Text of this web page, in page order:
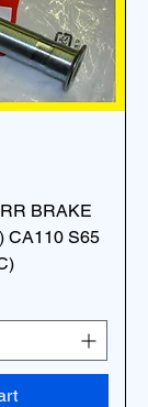
BRAKE
CA110 S65